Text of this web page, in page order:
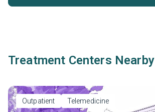
Treatment Centers Nearby
Outpatient Telemedicine